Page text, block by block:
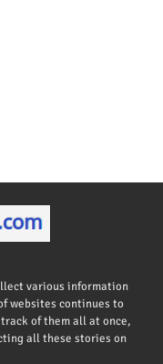
various information
websites continues to
of them all at once,
all these stories on